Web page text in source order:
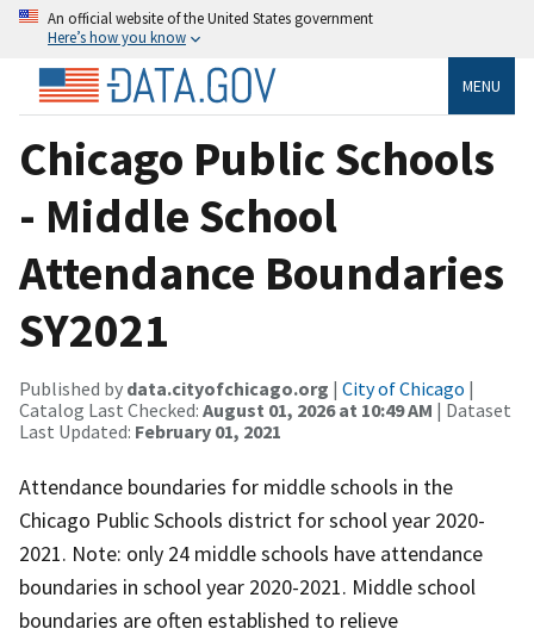
An official website of the United States government
Here’s how you know
MENU
Chicago Public Schools
- Middle School
Attendance Boundaries
SY2021
Published by data.cityofchicago.org | City of Chicago |
Catalog Last Checked: August 01, 2026 at 10:49 AM | Dataset
Last Updated: February 01, 2021
Attendance boundaries for middle schools in the
Chicago Public Schools district for school year 2020-
2021. Note: only 24 middle schools have attendance
boundaries in school year 2020-2021. Middle school
boundaries are often established to relieve